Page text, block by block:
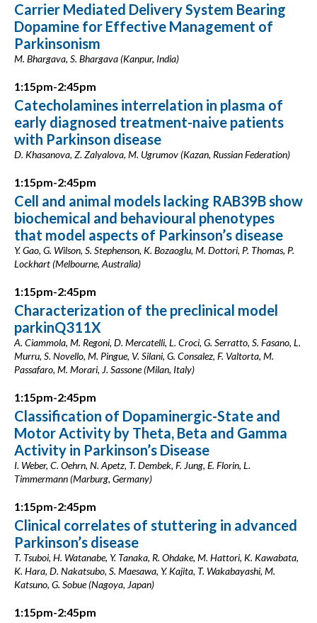
Carrier Mediated Delivery System Bearing
Dopamine for Effective Management of
Parkinsonism
M. Bhargava, S. Bhargava (Kanpur, India)
1:15pm-2:45pm
Catecholamines interrelation in plasma of
early diagnosed treatment-naive patients
with Parkinson disease
D. Khasanova, Z. Zalyalova, M. Ugrumov (Kazan, Russian Federation)
1:15pm-2:45pm
Cell and animal models lacking RAB39B show
biochemical and behavioural phenotypes
that model aspects of Parkinson’s disease
Y. Gao, G. Wilson, S. Stephenson, K. Bozaoglu, M. Dottori, P. Thomas, P.
Lockhart (Melbourne, Australia)
1:15pm-2:45pm
Characterization of the preclinical model
parkinQ311X
A. Ciammola, M. Regoni, D. Mercatelli, L. Croci, G. Serratto, S. Fasano, L.
Murru, S. Novello, M. Pingue, V. Silani, G. Consalez, F. Valtorta, M.
Passafaro, M. Morari, J. Sassone (Milan, Italy)
1:15pm-2:45pm
Classification of Dopaminergic-State and
Motor Activity by Theta, Beta and Gamma
Activity in Parkinson’s Disease
I. Weber, C. Oehrn, N. Apetz, T. Dembek, F. Jung, E. Florin, L.
Timmermann (Marburg, Germany)
1:15pm-2:45pm
Clinical correlates of stuttering in advanced
Parkinson’s disease
T. Tsuboi, H. Watanabe, Y. Tanaka, R. Ohdake, M. Hattori, K. Kawabata,
K. Hara, D. Nakatsubo, S. Maesawa, Y. Kajita, T. Wakabayashi, M.
Katsuno, G. Sobue (Nagoya, Japan)
1:15pm-2:45pm